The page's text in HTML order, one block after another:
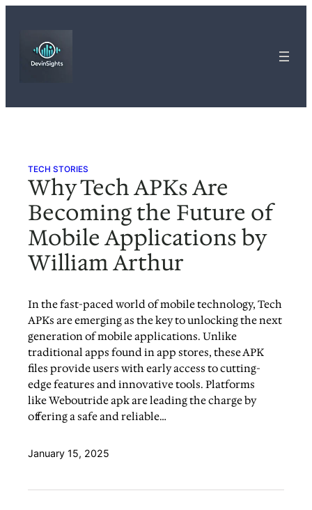
content
TECH STORIES
Why Tech APKs Are
Becoming the Future of
Mobile Applications by
William Arthur
In the fast-paced world of mobile technology, Tech
APKs are emerging as the key to unlocking the next
generation of mobile applications. Unlike
traditional apps found in app stores, these APK
files provide users with early access to cutting-
edge features and innovative tools. Platforms
like Weboutride apk are leading the charge by
offering a safe and reliable…
January 15, 2025